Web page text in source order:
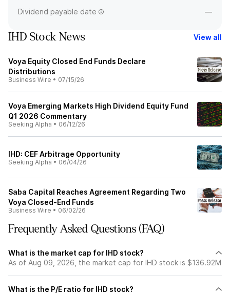
Dividend payable date —
IHD Stock News View all
Voya Equity Closed End Funds Declare
Distributions
Business Wire • 07/15/26
Voya Emerging Markets High Dividend Equity Fund
Q1 2026 Commentary
Seeking Alpha • 06/12/26
IHD: CEF Arbitrage Opportunity
Seeking Alpha • 06/04/26
Saba Capital Reaches Agreement Regarding Two
Voya Closed-End Funds
Business Wire • 06/02/26
Frequently Asked Questions (FAQ)
What is the market cap for IHD stock?
As of Aug 09, 2026, the market cap for IHD stock is $136.92M
What is the P/E ratio for IHD stock?